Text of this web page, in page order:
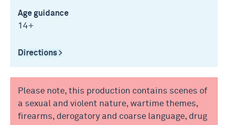
Age guidance
14+
Directions >
Please note, this production contains scenes of
a sexual and violent nature, wartime themes,
firearms, derogatory and coarse language, drug